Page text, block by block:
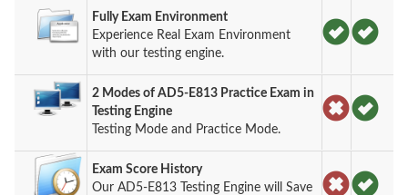
Fully Exam Environment
Experience Real Exam Environment
with our testing engine.
2 Modes of AD5-E813 Practice Exam in
Testing Engine
Testing Mode and Practice Mode.
Exam Score History
Our AD5-E813 Testing Engine will Save